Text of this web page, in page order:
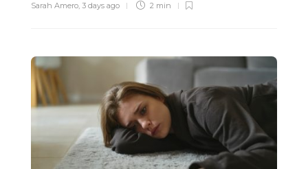
Sarah Amero, 3 days ago 2 min